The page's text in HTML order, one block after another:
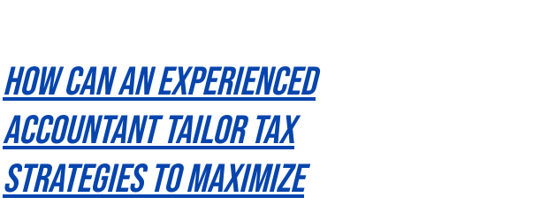
How Can An Experienced
Accountant Tailor Tax
Strategies To Maximize